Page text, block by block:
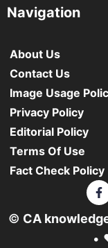
Navigation
About Us
Contact Us
Image Usage
Privacy Policy
Editorial Policy
Terms Of Use
Fact Check Policy
© CA
•